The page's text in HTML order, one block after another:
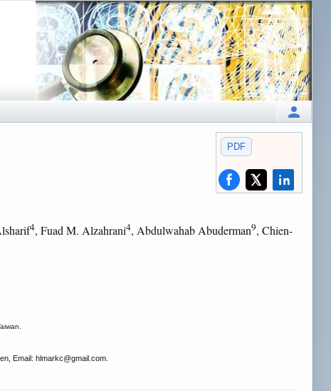
PDF
4, Fuad M. Alzahrani4, Abdulwahab Abuderman9, Chien-
Email: hlmarkc@gmail.com.